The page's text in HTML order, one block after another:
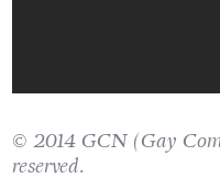
© 2014 GCN (Gay
reserved.